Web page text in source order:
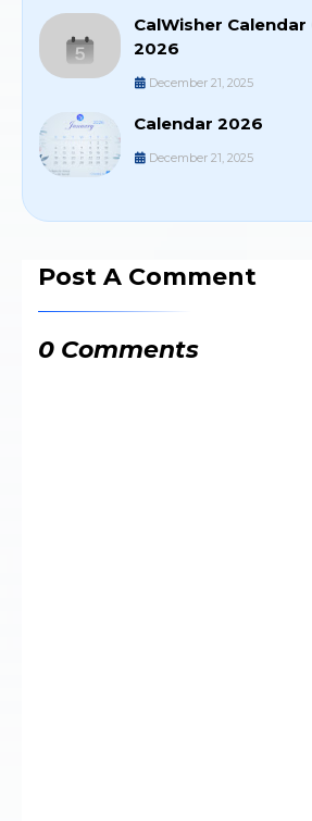
CalWisher
2026
December 21, 2025
Calendar 2026
December 21, 2025
Post A Comment
0 Comments